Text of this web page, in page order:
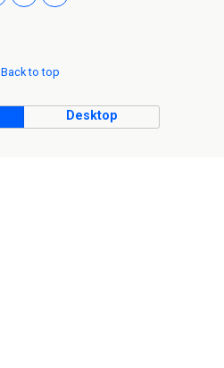
Back to top
Desktop